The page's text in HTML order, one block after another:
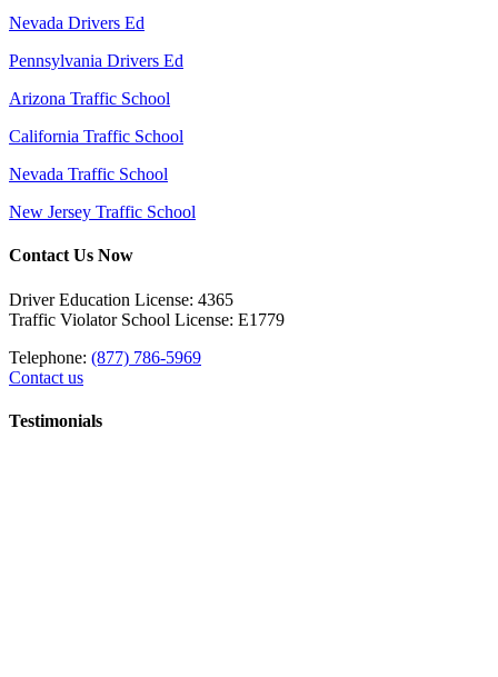
Nevada Drivers Ed
Pennsylvania Drivers Ed
Arizona Traffic School
California Traffic School
Nevada Traffic School
New Jersey Traffic School
Contact Us Now
Driver Education License: 4365
Traffic Violator School License: E1779
Telephone: (877) 786-5969
Contact us
Testimonials